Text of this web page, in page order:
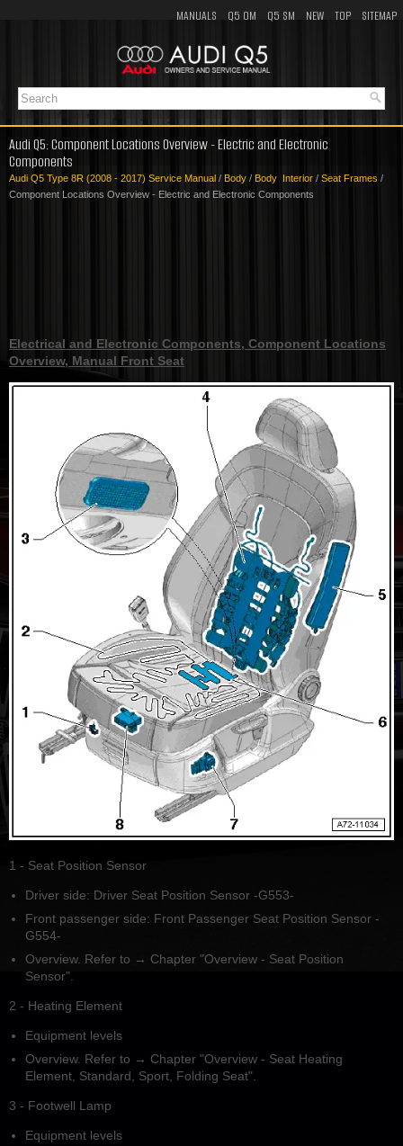
MANUALS Q5 OM Q5 SM NEW TOP SITEMAP
Audi Q5: Component Locations Overview - Electric and Electronic
Components
Audi Q5 Type 8R (2008 - 2017) Service Manual / Body / Body Interior / Seat Frames /
Component Locations Overview - Electric and Electronic Components
Electrical and Electronic Components, Component Locations
Overview, Manual Front Seat
1 - Seat Position Sensor
Driver side: Driver Seat Position Sensor -G553-
Front passenger side: Front Passenger Seat Position Sensor -
G554-
Overview. Refer to → Chapter "Overview - Seat Position
Sensor".
2 - Heating Element
Equipment levels
Overview. Refer to → Chapter "Overview - Seat Heating
Element, Standard, Sport, Folding Seat".
3 - Footwell Lamp
Equipment levels